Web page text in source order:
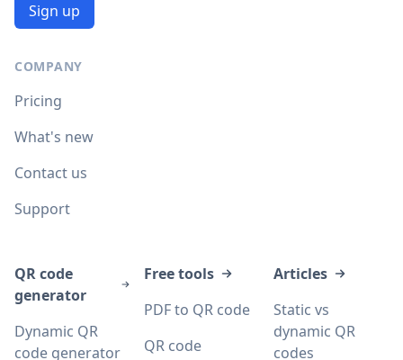
Sign up
COMPANY
Pricing
What's new
Contact us
Support
QR code
generator
Dynamic QR
code generator
Free tools
PDF to QR code
QR code
Articles
Static vs
dynamic QR
codes